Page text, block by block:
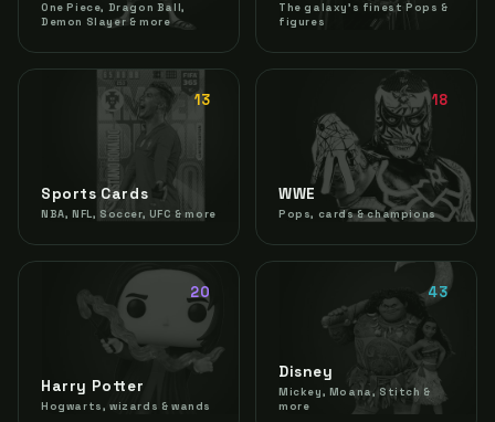
One Piece, Dragon Ball,
Demon Slayer & more
The galaxy's finest Pops &
figures
13
Sports Cards
NBA, NFL, Soccer, UFC & more
18
WWE
Pops, cards & champions
20
Harry Potter
Hogwarts, wizards & wands
43
Disney
Mickey, Moana, Stitch &
more